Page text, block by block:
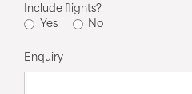
Include flights?
Yes
No
Enquiry